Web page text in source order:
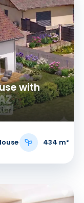
with
434 m²